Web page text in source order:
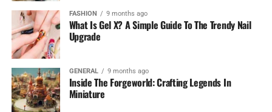
FASHION 9 months ago
What Is Gel X? A Simple Guide To The Trendy Nail
Upgrade
GENERAL 9 months ago
Inside The Forgeworld: Crafting Legends In
Miniature